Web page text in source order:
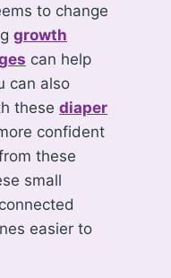
to change
growth
can help
can also
thesediaper
confident
these
small
easier to